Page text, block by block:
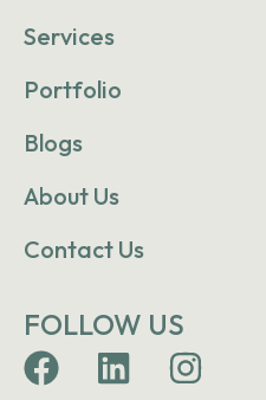
Services
Portfolio
Blogs
About Us
Contact Us
FOLLOW US